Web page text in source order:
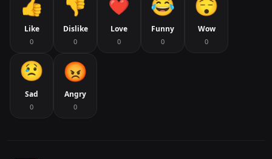
Like
0
Dislike
0
Love
0
Funny
0
Wow
0
Sad
0
Angry
0